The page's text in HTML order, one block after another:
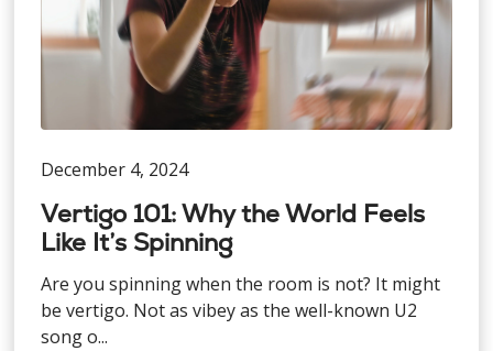
December 4, 2024
Vertigo 101: Why the World Feels
Like It’s Spinning
Are you spinning when the room is not? It might
be vertigo. Not as vibey as the well-known U2
song o...